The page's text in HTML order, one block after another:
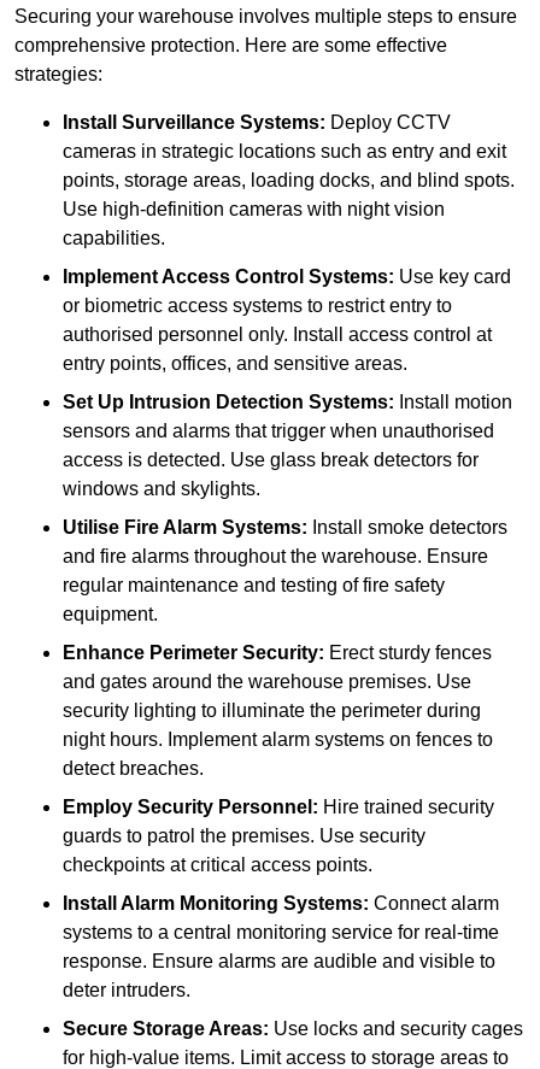
Securing your warehouse involves multiple steps to ensure
comprehensive protection. Here are some effective
strategies:
Install Surveillance Systems: Deploy CCTV
cameras in strategic locations such as entry and exit
points, storage areas, loading docks, and blind spots.
Use high-definition cameras with night vision
capabilities.
Implement Access Control Systems: Use key card
or biometric access systems to restrict entry to
authorised personnel only. Install access control at
entry points, offices, and sensitive areas.
Set Up Intrusion Detection Systems: Install motion
sensors and alarms that trigger when unauthorised
access is detected. Use glass break detectors for
windows and skylights.
Utilise Fire Alarm Systems: Install smoke detectors
and fire alarms throughout the warehouse. Ensure
regular maintenance and testing of fire safety
equipment.
Enhance Perimeter Security: Erect sturdy fences
and gates around the warehouse premises. Use
security lighting to illuminate the perimeter during
night hours. Implement alarm systems on fences to
detect breaches.
Employ Security Personnel: Hire trained security
guards to patrol the premises. Use security
checkpoints at critical access points.
Install Alarm Monitoring Systems: Connect alarm
systems to a central monitoring service for real-time
response. Ensure alarms are audible and visible to
deter intruders.
Secure Storage Areas: Use locks and security cages
for high-value items. Limit access to storage areas to